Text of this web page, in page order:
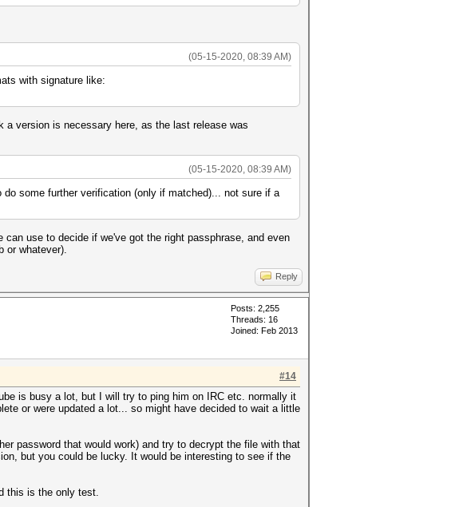
(05-15-2020, 08:39 AM)
with signature like:
version is necessary here, as the last release was
(05-15-2020, 08:39 AM)
some further verification (only if matched)... not sure if a
use to decide if we've got the right passphrase, and even
or whatever).
Reply
Posts: 2,255
Threads: 16
Joined: Feb 2013
#14
is busy a lot, but I will try to ping him on IRC etc. normally it
or were updated a lot... so might have decided to wait a little
password that would work) and try to decrypt the file with that
but you could be lucky. It would be interesting to see if the
this is the only test.